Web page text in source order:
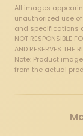
All images
unauthorized use
and specifications
NOT RESPONSIBLE
AND RESERVES THE
Note: Product
from the actual